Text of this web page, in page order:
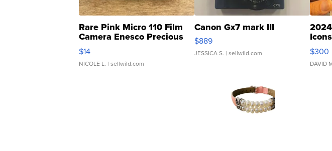
Rare Pink Micro 110 Film
Camera Enesco Precious
Moments TD4
$14
NICOLE L. | sellwild.com
Canon Gx7 mark III
$889
JESSICA S. | sellwild.com
SSP
$300
DAVID